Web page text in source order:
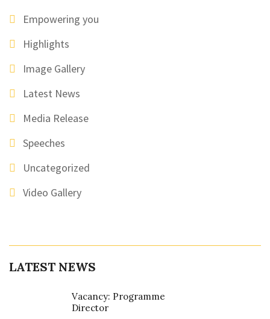
Empowering you
Highlights
Image Gallery
Latest News
Media Release
Speeches
Uncategorized
Video Gallery
LATEST NEWS
Vacancy: Programme
Director